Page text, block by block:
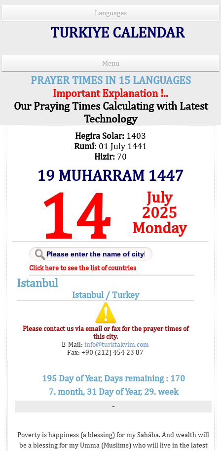
Languages
TURKIYE CALENDAR
Menu
PRAYER TIMES IN 15 LANGUAGES
Important Explanation !..
Our Praying Times Calculating with Latest
Technology
Hegira Solar: 1403
Rumî: 01 July 1441
Hizir: 70
19 MUHARRAM 1447
14
July
2025
Monday
Click here to see the list of countries
Istanbul
Istanbul / Turkey
Please contact us via email or fax for the prayer times of
this city.
E-Mail: info@turktakvim.com
Fax: +90 (212) 454 23 87
195 Day of Year, Days remaining : 170
7. month, 31 Day of Year, 29. week
-
Poverty is happiness (a blessing) for my Sahâba. And wealth will
be a blessing for my Umma (Muslims) who will live in the latest